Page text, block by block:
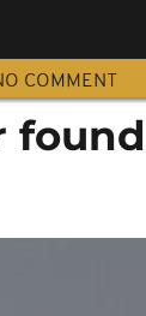
COMMENT